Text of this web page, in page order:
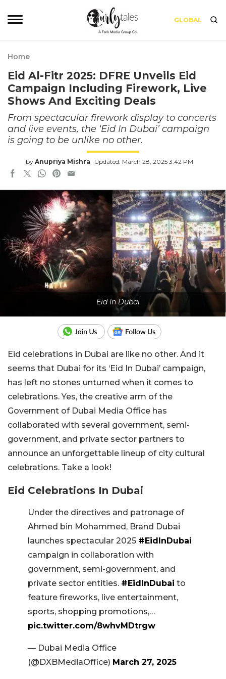
GLOBAL
Home
Eid Al-Fitr 2025: DFRE Unveils Eid
Campaign Including Firework, Live
Shows And Exciting Deals
From spectacular firework display to concerts
and live events, the ‘Eid In Dubai’ campaign
is going to be unlike no other.
by Anupriya Mishra Updated: March 28, 2025 3:42 PM
Eid In Dubai
Eid celebrations in Dubai are like no other. And it
seems that Dubai for its ‘Eid In Dubai’ campaign,
has left no stones unturned when it comes to
celebrations. Yes, the creative arm of the
Government of Dubai Media Office has
collaborated with several government, semi-
government, and private sector partners to
announce an unforgettable lineup of city cultural
celebrations. Take a look!
Eid Celebrations In Dubai
Under the directives and patronage of
Ahmed bin Mohammed, Brand Dubai
launches spectacular 2025 #EidInDubai
campaign in collaboration with
government, semi-government, and
private sector entities. #EidInDubai to
feature fireworks, live entertainment,
sports, shopping promotions,…
pic.twitter.com/8whvMDtrgw
— Dubai Media Office
(@DXBMediaOffice) March 27, 2025